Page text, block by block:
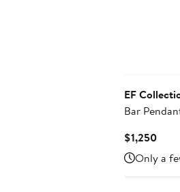
EF
Bar
$1,250
Price
Only a